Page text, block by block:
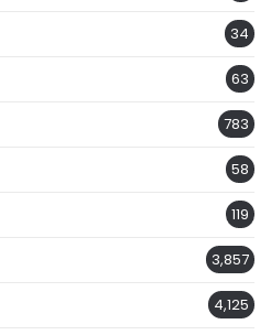
34
63
783
58
119
3,857
4,125